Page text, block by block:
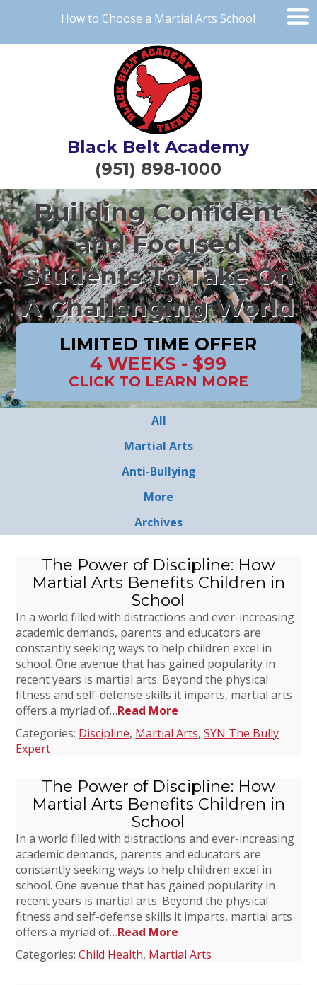
How to Choose a Martial Arts School
Black Belt Academy
(951) 898-1000
Building Confident
and Focused
Students To Take On
A Challenging World
LIMITED TIME OFFER
4 WEEKS - $99
CLICK TO LEARN MORE
All
Martial Arts
Anti-Bullying
More
Archives
The Power of Discipline: How
Martial Arts Benefits Children in
School
In a world filled with distractions and ever-increasing
academic demands, parents and educators are
constantly seeking ways to help children excel in
school. One avenue that has gained popularity in
recent years is martial arts. Beyond the physical
fitness and self-defense skills it imparts, martial arts
offers a myriad of…Read More
Categories: Discipline, Martial Arts,SYN The Bully
Expert
The Power of Discipline: How
Martial Arts Benefits Children in
School
In a world filled with distractions and ever-increasing
academic demands, parents and educators are
constantly seeking ways to help children excel in
school. One avenue that has gained popularity in
recent years is martial arts. Beyond the physical
fitness and self-defense skills it imparts, martial arts
offers a myriad of…Read More
Categories:Child Health, Martial Arts